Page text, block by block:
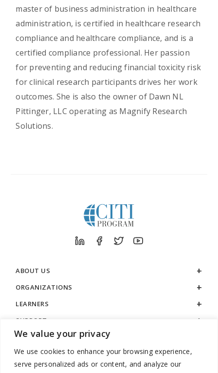
We value your privacy
We use cookies to enhance your browsing experience,
serve personalized ads or content, and analyze our
master of business administration in healthcare
administration, is certified in healthcare research
compliance and healthcare compliance, and is a
certified compliance professional. Her passion
for preventing and reducing financial toxicity risk
for clinical research participants drives her work
outcomes. She is also the owner of Dawn NL
Pittinger, LLC operating as Magnify Research
Solutions.
ABOUT US
ORGANIZATIONS
LEARNERS
SUPPORT
LEGAL